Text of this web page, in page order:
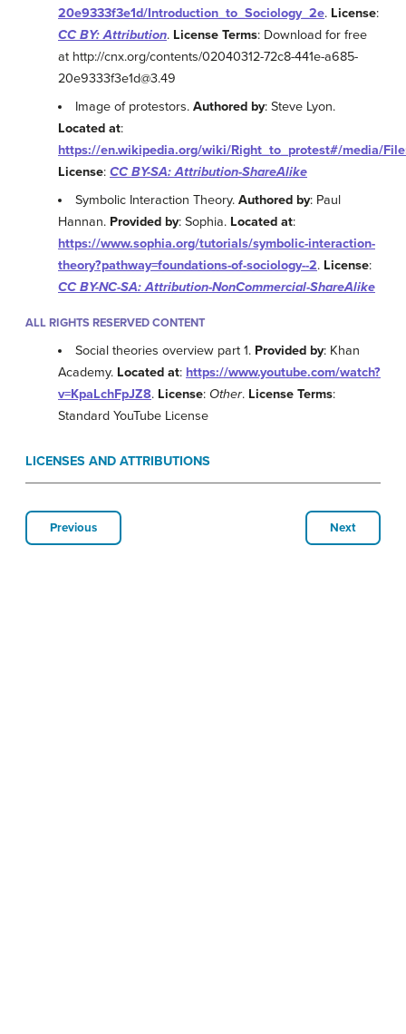
20e9333f3e1d/Introduction_to_Sociology_2e. License:
CC BY: Attribution. License Terms: Download for free
at http://cnx.org/contents/02040312-72c8-441e-a685-
20e9333f3e1d@3.49
Image of protestors.Authored by: Steve Lyon.
Located at:
https://en.wikipedia.org/wiki/Right_to_protest#/media/
License: CC BY-SA: Attribution-ShareAlike
Symbolic Interaction Theory.Authored by: Paul
Hannan. Provided by: Sophia. Located at:
https://www.sophia.org/tutorials/symbolic-interaction-
theory?pathway=foundations-of-sociology--2. License:
CC BY-NC-SA: Attribution-NonCommercial-ShareAlike
ALL RIGHTS RESERVED CONTENT
Social theories overview part 1. Provided by: Khan
Academy. Located at: https://www.youtube.com/watch?
v=KpaLchFpJZ8. License: Other. License Terms:
Standard YouTube License
LICENSES AND ATTRIBUTIONS
Previous Next